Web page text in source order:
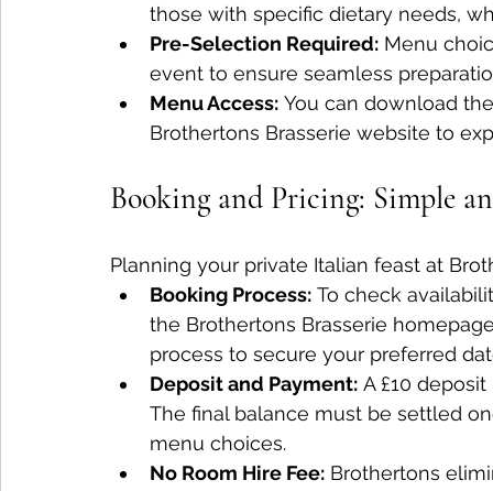
those with specific dietary needs,
Pre-Selection Required: Menu
event to ensure seamless
Menu Access: You can download
Brothertons Brasserie website to
Booking and Pricing: Simple
Planning your private Italian feast at
Booking Process: To check
the Brothertons Brasserie
process to secure your preferred
Deposit and Payment: A £10
The final balance must be settled
menu choices.
No Room Hire Fee: Brothertons